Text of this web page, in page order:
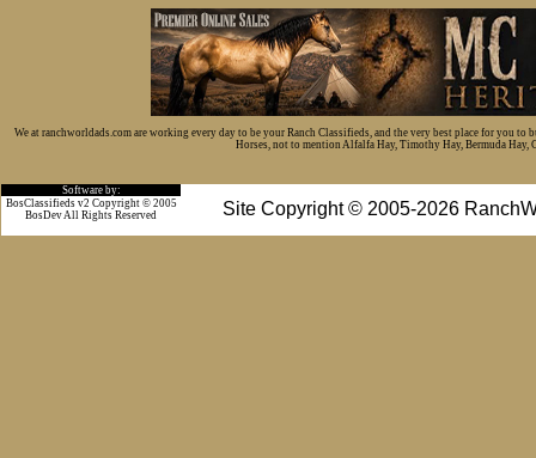
We at ranchworldads.com are working every day to be your Ranch Classifieds, and the very best place for you
Horses, not to mention Alfalfa Hay, Timothy Hay, Bermuda Hay,
Software by:
Site Copyright © 2005-2026
BosClassifieds v2 Copyright © 2005
BosDev All Rights Reserved